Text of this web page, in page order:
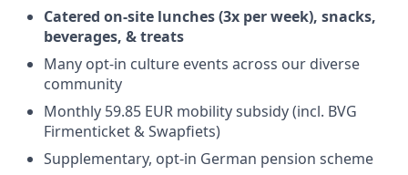
Catered on-site lunches (3x per week), snacks,
beverages, & treats
Many opt-in culture events across our diverse
community
Monthly 59.85 EUR mobility subsidy (incl. BVG
Firmenticket & Swapfiets)
Supplementary, opt-in German pension scheme